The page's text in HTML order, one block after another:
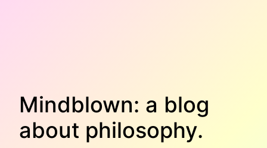
Mindblown: a blog
about philosophy.